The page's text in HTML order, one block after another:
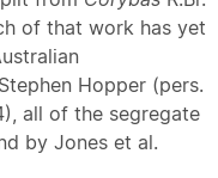
of that work has yet
Hopper (pers.
all of the segregate
by Jones et al.